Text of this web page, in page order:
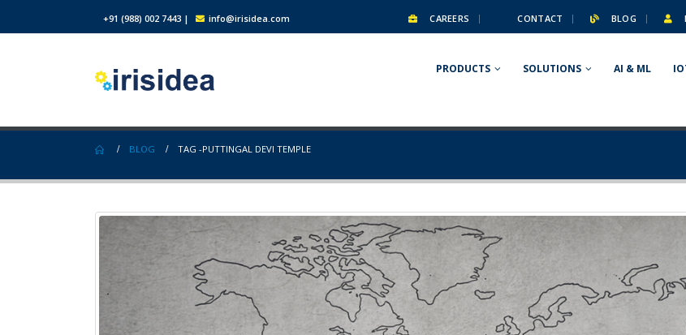
+91 (988) 002 7443 | info@irisidea.com CAREERS CONTACT BLOG
PRODUCTS SOLUTIONS AI & ML
BLOG TAG -PUTTINGAL DEVI TEMPLE